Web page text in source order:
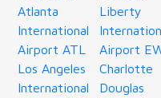
Atlanta
International
Airport ATL
Los Angeles
International
Liberty
Airport
Charlotte
Douglas